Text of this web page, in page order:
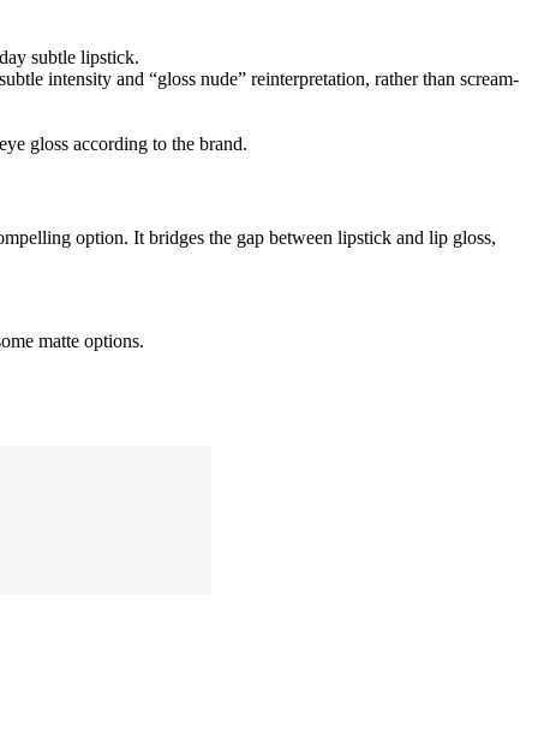
subtle lipstick.
intensity and “gloss nude” reinterpretation, rather than scream-
gloss according to the brand.
option. It bridges the gap between lipstick and lip gloss,
matte options.